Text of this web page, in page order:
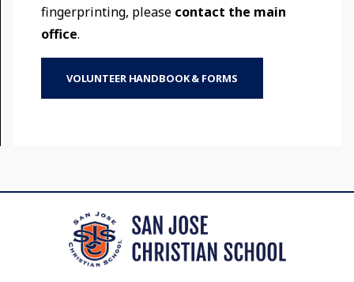
fingerprinting, please contact the main
office.
VOLUNTEER HANDBOOK & FORMS